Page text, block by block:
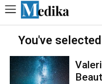
You've